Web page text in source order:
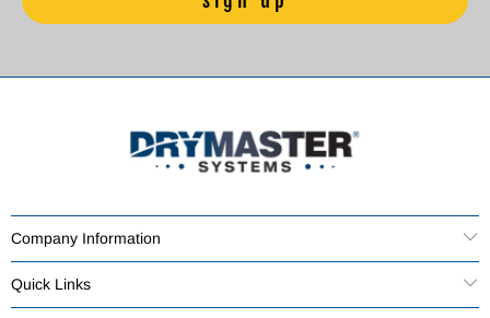
Company Information
Quick Links